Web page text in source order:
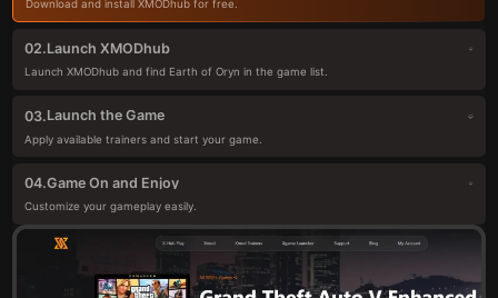
Download and install XMODhub for free.
02.Launch XMODhub
Launch XMODhub and find Earth of Oryn in the game list.
03.Launch the Game
Apply available trainers and start your game.
04.Game On and Enjoy
Customize your gameplay easily.